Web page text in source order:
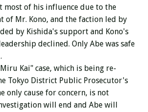
most of his influence due to the
of Mr. Kono, and the faction led by
by Kishida's support and Kono's
declined. Only Abe was safe
Kai" case, which is being re-
Tokyo District Public Prosecutor's
only cause for concern, is not
will end and Abe will